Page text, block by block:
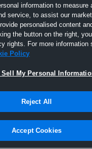
2015information to measure
service, to assist our
personalised content
the button on the right,
rights. For more information
Policy
Sell My Personal
Reject All
Accept Cookies